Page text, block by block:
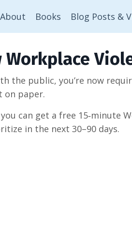
About Books Blog Posts &
the public, you’re now
on paper.
can get a free 15‑minute
in the next 30–90 days.